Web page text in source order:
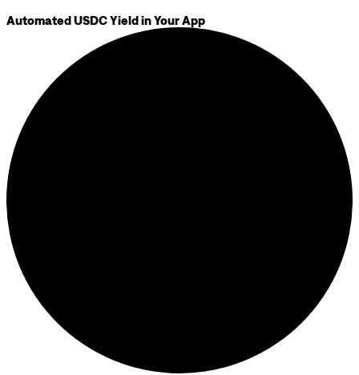
Automated USDC Yield in Your App